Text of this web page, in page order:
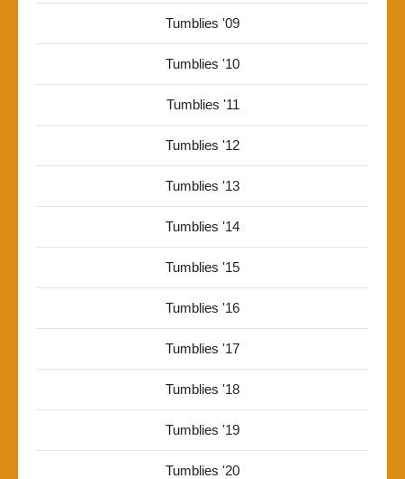
Tumblies '09
Tumblies '10
Tumblies '11
Tumblies '12
Tumblies '13
Tumblies '14
Tumblies '15
Tumblies '16
Tumblies '17
Tumblies '18
Tumblies '19
Tumblies '20